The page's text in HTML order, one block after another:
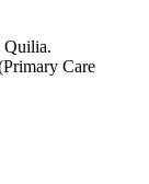
Quilia.